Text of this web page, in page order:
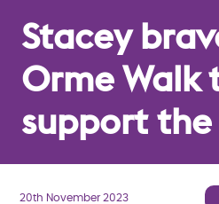
Stacey
Orme Walk
support
20th November 2023